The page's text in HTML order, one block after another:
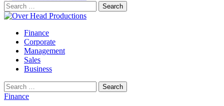
Search
for:
Finance
Corporate
Management
Sales
Business
Search
for:
Finance